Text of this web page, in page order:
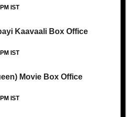
IST
Kaavaali Box Office
IST
Movie Box Office
IST